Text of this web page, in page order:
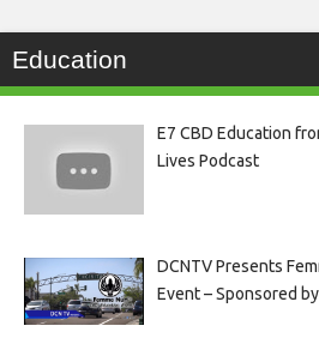
Education
E7 CBD Education
Lives Podcast
DCNTV Presents
Event – Sponsored